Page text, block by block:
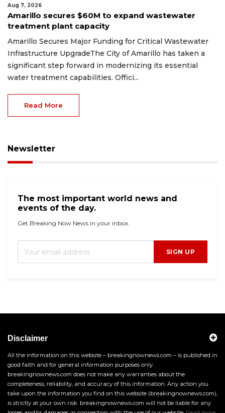
Aug 7, 2026
Amarillo secures $60M to expand wastewater
treatment plant capacity
Amarillo Secures Major Funding for Critical Wastewater
Infrastructure UpgradeThe City of Amarillo has taken a
significant step forward in modernizing its essential
water treatment capabilities. Offici...
Read More
Newsletter
The most important world news and
events of the day.
Get Breaking Now News in your inbox.
SIGN UP
Disclaimer
All the information on this website – breakingnownews.com – is published in
good faith and for general information purposes only.
breakingnownews.com does not make any warranties about the
completeness, reliability, and accuracy of this information. Any action you
take upon the information you find on this website (breakingnownews.com),
is strictly at your own risk. breakingnownews.com will not be liable for any